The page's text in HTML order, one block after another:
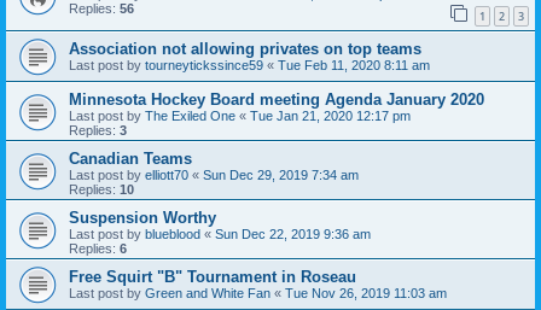
Replies: 56 1 2 3
Association not allowing privates on top teams
Last post by tourneytickssince59 « Tue Feb 11, 2020 8:11 am
Minnesota Hockey Board meeting Agenda January 2020
Last post by The Exiled One « Tue Jan 21, 2020 12:17 pm
Replies: 3
Canadian Teams
Last post by elliott70 « Sun Dec 29, 2019 7:34 am
Replies: 10
Suspension Worthy
Last post by blueblood « Sun Dec 22, 2019 9:36 am
Replies: 6
Free Squirt "B" Tournament in Roseau
Last post by Green and White Fan « Tue Nov 26, 2019 11:03 am